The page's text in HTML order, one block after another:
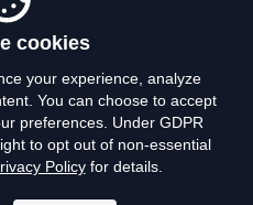
Policy
of Use
cookies
your experience, analyze
You can choose to accept
preferences. Under GDPR
to opt out of non-essential
Policyfor details.